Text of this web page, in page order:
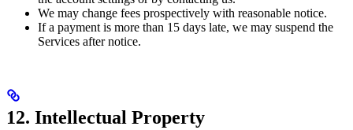
We may change fees prospectively with reasonable notice.
If a payment is more than 15 days late, we may suspend the
Services after notice.
12. Intellectual Property